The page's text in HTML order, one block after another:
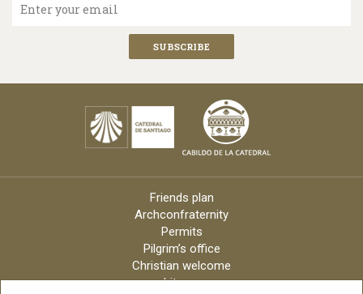
Enter your email
Friends plan
Archconfraternity
Permits
Pilgrim’s office
Christian welcome
Liturgy